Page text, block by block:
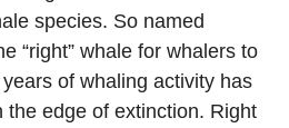
species. So named
“right” whale for whalers to
of whaling activity has
the edge of extinction. Right